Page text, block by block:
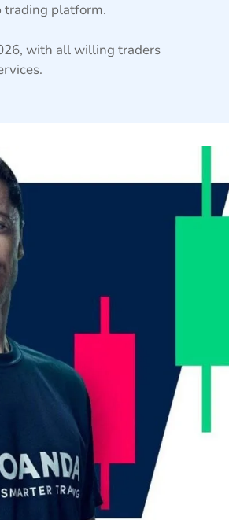
trading platform.
with all willing traders